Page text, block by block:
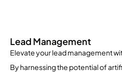
Lead Management
Elevate your lead management
By harnessing the potential of